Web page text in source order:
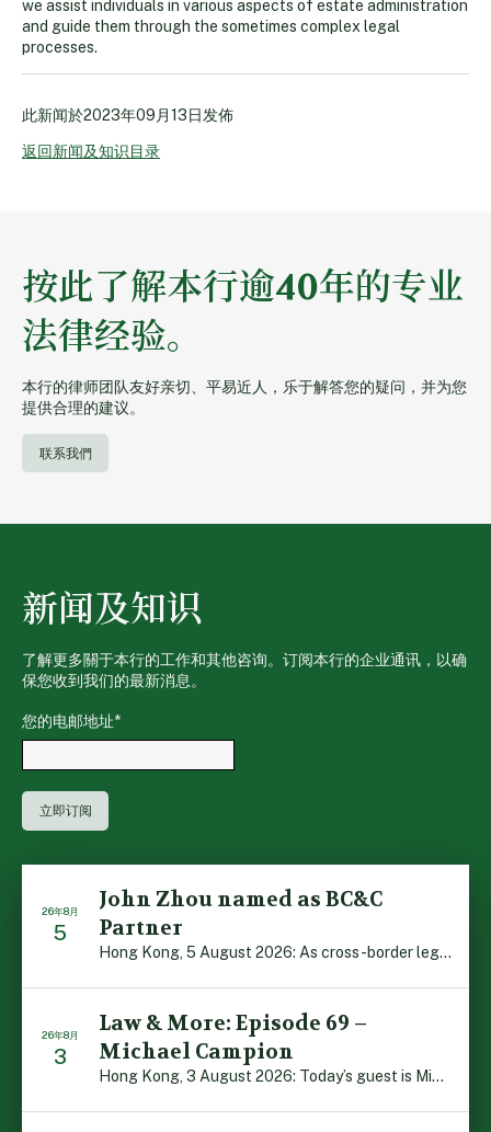
we assist individuals in various aspects of estate administration
and guide them through the sometimes complex legal
processes.
此新闻於2023年09月13日发佈
返回新闻及知识目录
按此了解本行逾40年的专业
法律经验。
本行的律师团队友好亲切、平易近人，乐于解答您的疑问，并为您
提供合理的建议。
联系我們
新闻及知识
了解更多關于本行的工作和其他咨询。订阅本行的企业通讯，以确
保您收到我们的最新消息。
您的电邮地址*
26年8月
5
John Zhou named as BC&C
Partner
Hong Kong, 5 August 2026: As cross-border legal co-oper […]
26年8月
3
Law & More: Episode 69 –
Michael Campion
Hong Kong, 3 August 2026: Today’s guest is Michael Camp […]